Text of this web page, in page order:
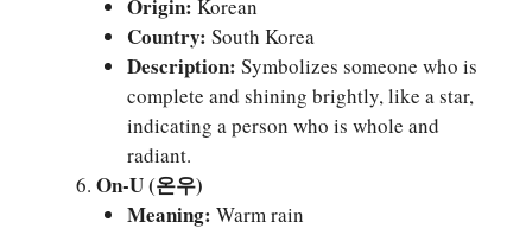
Origin: Korean
Country: South Korea
Description: Symbolizes someone who is
complete and shining brightly, like a star,
indicating a person who is whole and
radiant.
On-U (온우)
Meaning: Warm rain